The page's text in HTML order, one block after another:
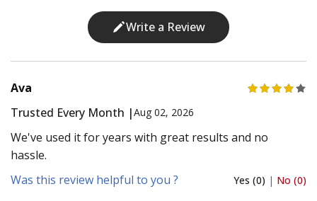
Write a Review
Ava
Trusted Every Month |Aug 02, 2026
We've used it for years with great results and no
hassle.
Was this review helpful to you ?
Yes (0) | No (0)